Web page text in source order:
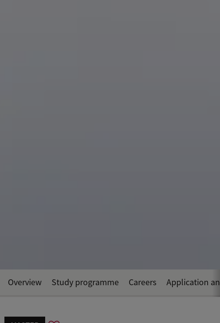
Overview Study programme Careers Application